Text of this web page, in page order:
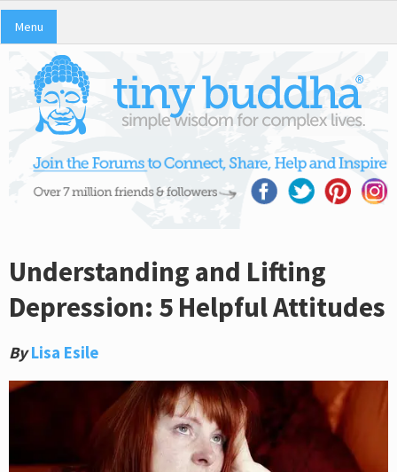
Menu
Understanding and Lifting
Depression: 5 Helpful Attitudes
By Lisa Esile